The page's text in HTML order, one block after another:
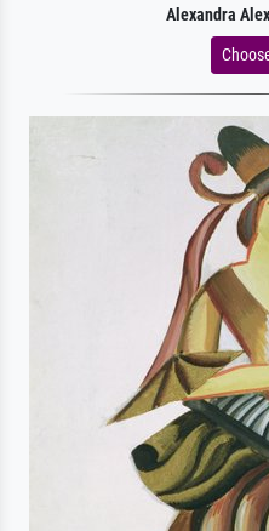
Alexandra